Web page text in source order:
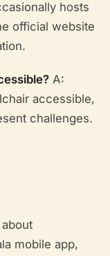
hosts
official website
A:
accessible,
challenges.
mobile app,